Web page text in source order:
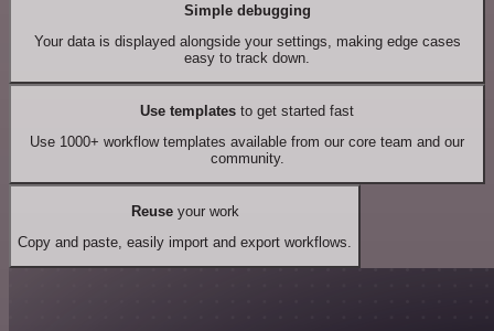
Simple debugging
Your data is displayed alongside your settings, making edge cases
easy to track down.
Use templates to get started fast
Use 1000+ workflow templates available from our core team and our
community.
Reuseyour work
Copy and paste, easily import and export workflows.